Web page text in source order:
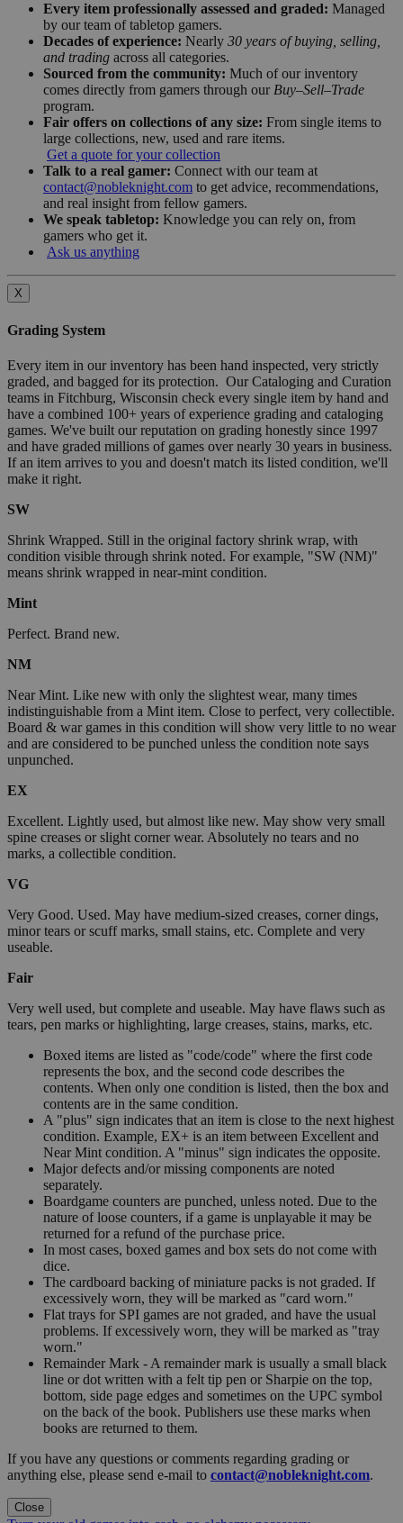
Every item professionally assessed and graded: Managed
by our team of tabletop gamers.
Decades of experience: Nearly 30 years of buying, selling,
and trading across all categories.
Sourced from the community: Much of our inventory
comes directly from gamers through our Buy–Sell–Trade
program.
Fair offers on collections of any size: From single items to
large collections, new, used and rare items.
Get a quote for your collection
Talk to a real gamer: Connect with our team at
contact@nobleknight.com to get advice, recommendations,
and real insight from fellow gamers.
We speak tabletop: Knowledge you can rely on, from
gamers who get it.
Ask us anything
X
Grading System
Every item in our inventory has been hand inspected, very strictly
graded, and bagged for its protection. Our Cataloging and Curation
teams in Fitchburg, Wisconsin check every single item by hand and
have a combined 100+ years of experience grading and cataloging
games. We've built our reputation on grading honestly since 1997
and have graded millions of games over nearly 30 years in business.
If an item arrives to you and doesn't match its listed condition, we'll
make it right.
SW
Shrink Wrapped. Still in the original factory shrink wrap, with
condition visible through shrink noted. For example, "SW (NM)"
means shrink wrapped in near-mint condition.
Mint
Perfect. Brand new.
NM
Near Mint. Like new with only the slightest wear, many times
indistinguishable from a Mint item. Close to perfect, very collectible.
Board & war games in this condition will show very little to no wear
and are considered to be punched unless the condition note says
unpunched.
EX
Excellent. Lightly used, but almost like new. May show very small
spine creases or slight corner wear. Absolutely no tears and no
marks, a collectible condition.
VG
Very Good. Used. May have medium-sized creases, corner dings,
minor tears or scuff marks, small stains, etc. Complete and very
useable.
Fair
Very well used, but complete and useable. May have flaws such as
tears, pen marks or highlighting, large creases, stains, marks, etc.
Boxed items are listed as "code/code" where the first code
represents the box, and the second code describes the
contents. When only one condition is listed, then the box and
contents are in the same condition.
A "plus" sign indicates that an item is close to the next highest
condition. Example, EX+ is an item between Excellent and
Near Mint condition. A "minus" sign indicates the opposite.
Major defects and/or missing components are noted
separately.
Boardgame counters are punched, unless noted. Due to the
nature of loose counters, if a game is unplayable it may be
returned for a refund of the purchase price.
In most cases, boxed games and box sets do not come with
dice.
The cardboard backing of miniature packs is not graded. If
excessively worn, they will be marked as "card worn."
Flat trays for SPI games are not graded, and have the usual
problems. If excessively worn, they will be marked as "tray
worn."
Remainder Mark - A remainder mark is usually a small black
line or dot written with a felt tip pen or Sharpie on the top,
bottom, side page edges and sometimes on the UPC symbol
on the back of the book. Publishers use these marks when
books are returned to them.
If you have any questions or comments regarding grading or
anything else, please send e-mail to contact@nobleknight.com.
Close